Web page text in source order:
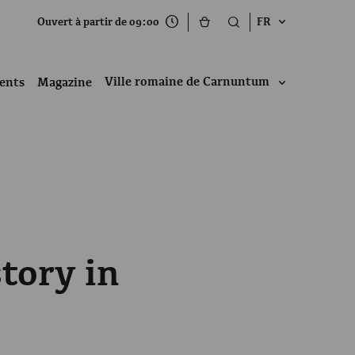
Ouvert à partir de 09:00 FR
Magazine Ville romaine de Carnuntum
in